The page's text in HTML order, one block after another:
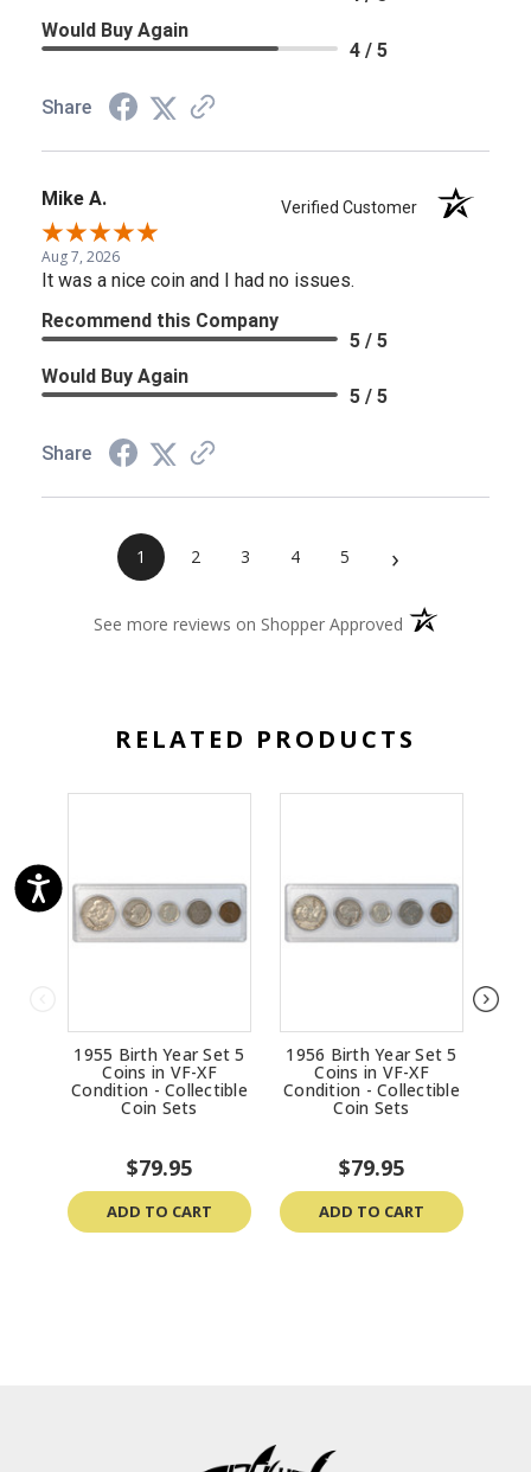
Would Buy Again
4 / 5
Share
Mike A. Verified Customer
Aug 7, 2026
It was a nice coin and I had no issues.
Recommend this Company
5 / 5
Would Buy Again
5 / 5
Share
1 2 3 4 5 ›
See more reviews on Shopper Approved (opens in a new
RELATED PRODUCTS
1955 Birth Year Set 5
Coins in VF-XF
Condition - Collectible
Coin Sets
$79.95
ADD TO CART
1956 Birth Year Set 5
Coins in VF-XF
Condition - Collectible
Coin Sets
$79.95
ADD TO CART